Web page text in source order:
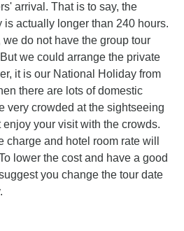
arrival. That is to say, the
is actually longer than 240 hours.
do not have the group tour
we could arrange the private
it is our National Holiday from
there are lots of domestic
very crowded at the sightseeing
your visit with the crowds.
charge and hotel room rate will
lower the cost and have a good
you change the tour date